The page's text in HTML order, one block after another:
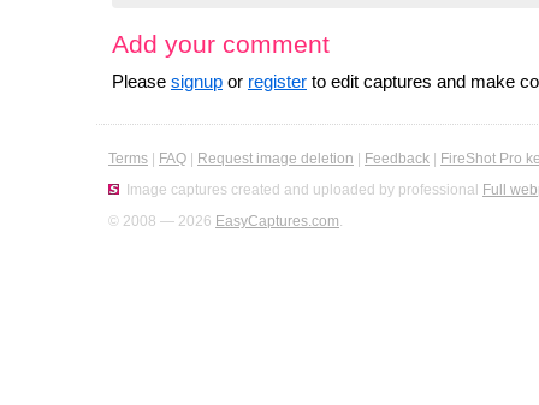
Add your comment
Please signup or register to edit captures and make
Terms FAQ Request image deletion Feedback
FireShot Pro
Image captures created and uploaded by professional Full
© 2008 — 2026 EasyCaptures.com.